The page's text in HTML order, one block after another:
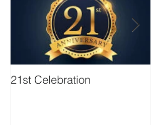
21st Celebration